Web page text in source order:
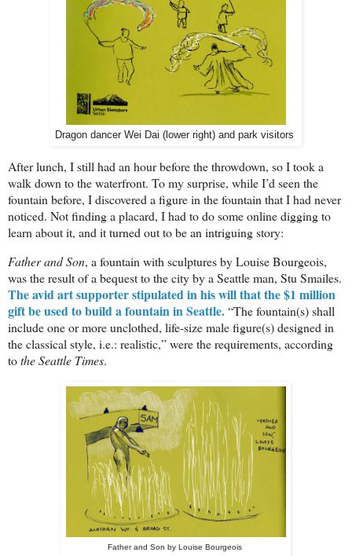
Dragon dancer Wei Dai (lower right) and park visitors
After lunch, I still had an hour before the throwdown, so I took a
walk down to the waterfront. To my surprise, while I’d seen the
fountain before, I discovered a figure in the fountain that I had never
noticed. Not finding a placard, I had to do some online digging to
learn about it, and it turned out to be an intriguing story:
Father and Son, a fountain with sculptures by Louise Bourgeois,
was the result of a bequest to the city by a Seattle man, Stu Smailes.
The avid art supporter stipulated in his will that the $1 million
gift be used to build a fountain in Seattle.“The fountain(s) shall
include one or more unclothed, life-size male figure(s) designed in
the classical style, i.e.: realistic,” were the requirements, according
tothe Seattle Times.
Father and Son by Louise Bourgeois